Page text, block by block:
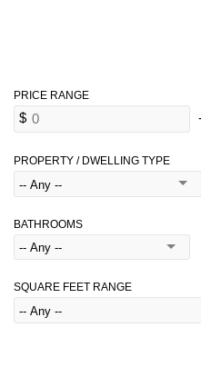
PROPERTY / DWELLING TYPE
BATHROOMS
SQUARE FEET RANGE